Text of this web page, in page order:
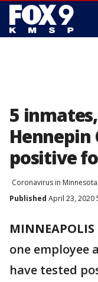
5
Hennepin
positive
Coronavirus in Minnesota
Published April 23, 2020
MINNEAPOLIS
one employee
have tested